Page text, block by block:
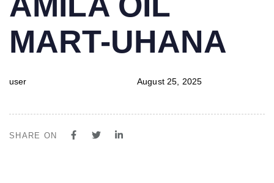
IN:
MART-UHANA
user
on:
August 25, 2025
SHARE ON